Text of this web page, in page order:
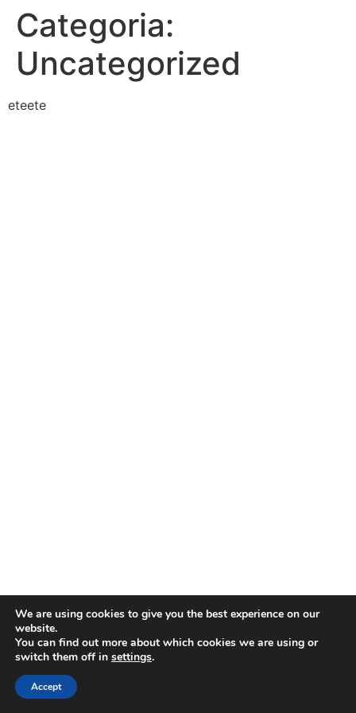
Categoria:
Uncategorized
eteete
We are using cookies to give you the best experience on our
website.
You can find out more about which cookies we are using or
switch them off in settings.
Accept